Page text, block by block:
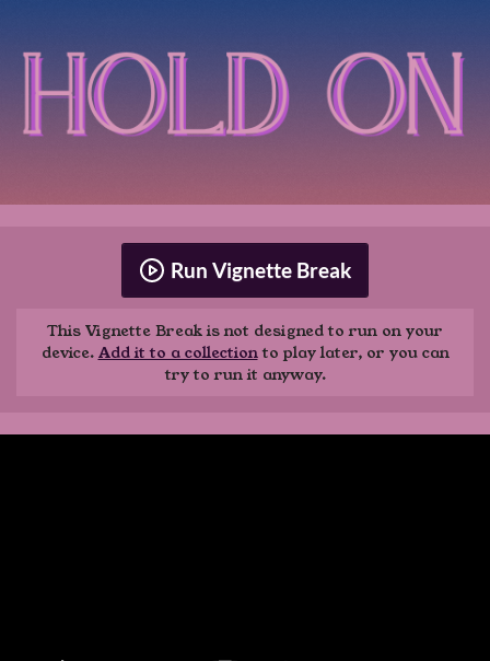
Run Vignette Break
This Vignette Break is not designed to run on your
device. Add it to a collectionto play later, or you can
try to run it anyway.